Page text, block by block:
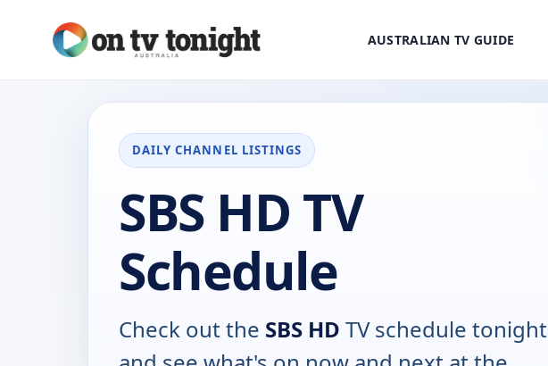
AUSTRALIAN TV GUIDE
DAILY CHANNEL LISTINGS
SBS HD TV
Schedule
Check out the SBS HD TV schedule tonight